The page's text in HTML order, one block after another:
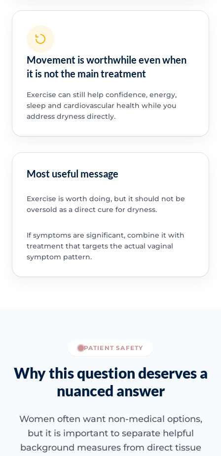
Movement is worthwhile even when
it is not the main treatment
Exercise can still help confidence, energy,
sleep and cardiovascular health while you
address dryness directly.
Most useful message
Exercise is worth doing, but it should not be
oversold as a direct cure for dryness.
If symptoms are significant, combine it with
treatment that targets the actual vaginal
symptom pattern.
PATIENT SAFETY
Why this question deserves a
nuanced answer
Women often want non-medical options,
but it is important to separate helpful
background measures from direct tissue